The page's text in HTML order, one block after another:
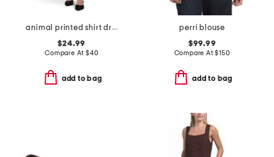
animal printed shirt dress
$24.99
Compare At $40
add to bag
perri blouse
$99.99
Compare At$150
add to bag